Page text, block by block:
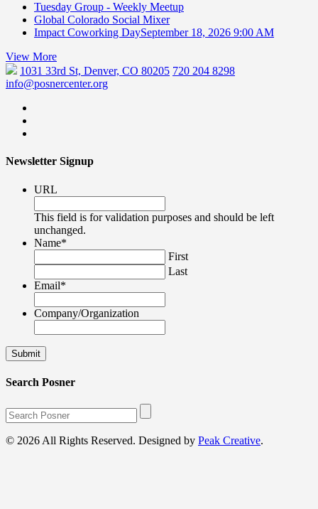
Tuesday Group - Weekly Meetup
Global Colorado Social Mixer
Impact Coworking DaySeptember 18, 2026 9:00 AM
View More
1031 33rd St, Denver, CO 80205 720 204 8298
info@posnercenter.org
Newsletter Signup
URL
This field is for validation purposes and should be left
unchanged.
Name*
First
Last
Email*
Company/Organization
Search Posner
© 2026 All Rights Reserved. Designed by Peak Creative.